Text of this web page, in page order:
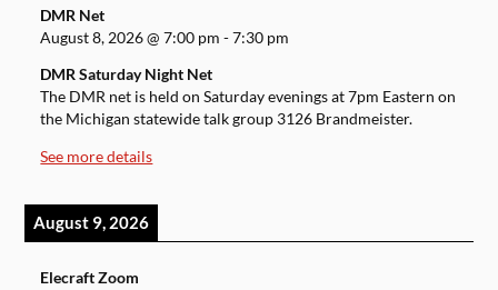
DMR Net
August 8, 2026@7:00 pm -7:30 pm
DMR Saturday Night Net
The DMR net is held on Saturday evenings at 7pm Eastern on
the Michigan statewide talk group 3126 Brandmeister.
See more details
August 9, 2026
Elecraft Zoom